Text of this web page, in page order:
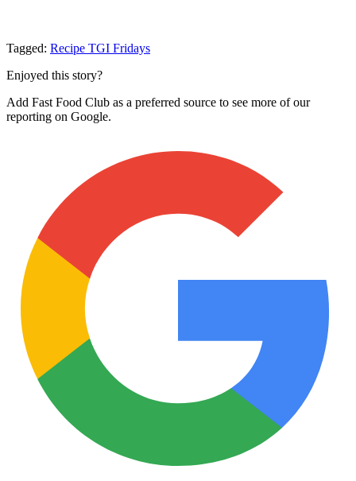
Tagged: Recipe TGI Fridays
Enjoyed this story?
Add Fast Food Club as a preferred source to see more of our
reporting on Google.